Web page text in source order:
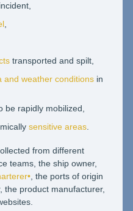
,
transported and spilt,
and weather conditionsin
be rapidly mobilized,
sensitive areas.
from different
teams, the ship owner,
, the ports of origin
the product manufacturer,